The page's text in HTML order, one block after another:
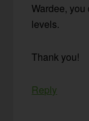
Wardee,
levels.
Thank you!
Reply